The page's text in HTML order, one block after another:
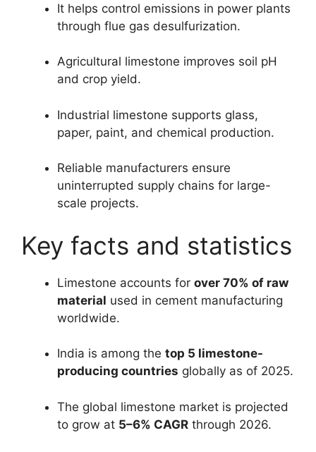
It helps control emissions in power plants
through flue gas desulfurization.
Agricultural limestone improves soil pH
and crop yield.
Industrial limestone supports glass,
paper, paint, and chemical production.
Reliable manufacturers ensure
uninterrupted supply chains for large-
scale projects.
Key facts and statistics
Limestone accounts for over 70% of raw
material used in cement manufacturing
worldwide.
India is among the top 5 limestone-
producing countries globally as of 2025.
The global limestone market is projected
to grow at 5–6% CAGR through 2026.